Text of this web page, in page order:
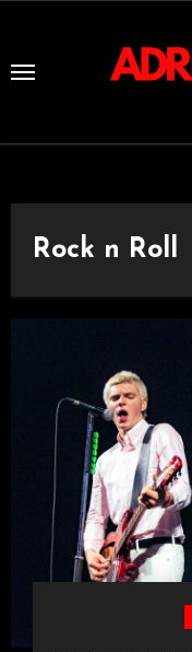
Content
Rock n Roll